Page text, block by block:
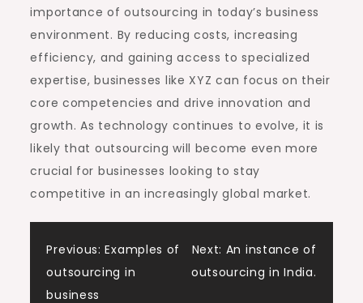
importance of outsourcing in today’s business
environment. By reducing costs, increasing
efficiency, and gaining access to specialized
expertise, businesses like XYZ can focus on their
core competencies and drive innovation and
growth. As technology continues to evolve, it is
likely that outsourcing will become even more
crucial for businesses looking to stay
competitive in an increasingly global market.
Post
Previous: Examples of
outsourcing in
business
Next: An instance of
outsourcing in India.